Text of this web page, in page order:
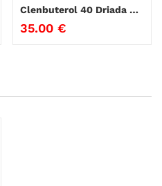
Clenbuterol 40 Driada Medical
35.00 €